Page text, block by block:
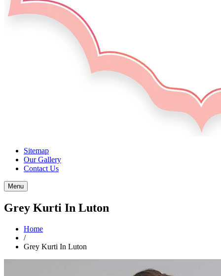
Sitemap
Our Gallery
Contact Us
Menu
Grey Kurti In Luton
Home
/
Grey Kurti In Luton